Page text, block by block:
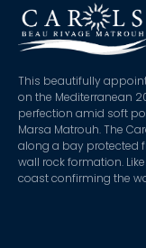
This beautifully
on the Mediterranean
perfection amid soft
Marsa Matrouh. The
along a bay protected
wall rock formation.
coast confirming the